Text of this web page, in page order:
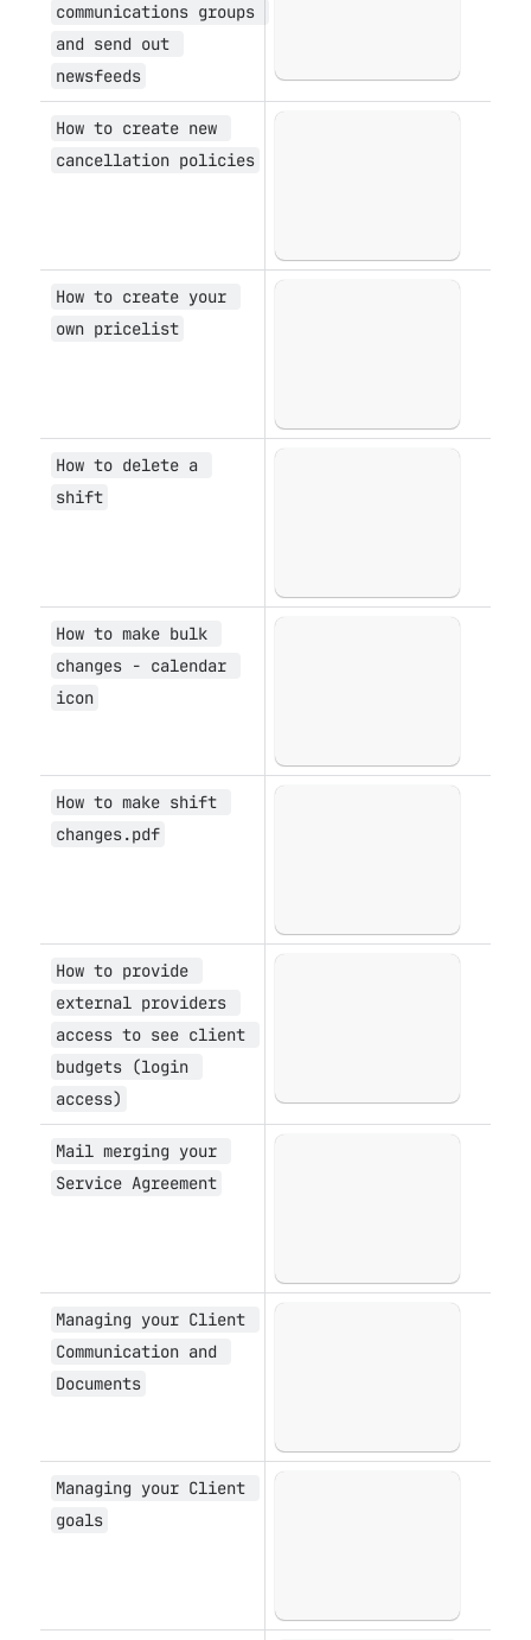
communications groups
and send out
newsfeeds
How to create new
cancellation policies
How to create your
own pricelist
How to delete a
shift
How to make bulk
changes - calendar
icon
How to make shift
changes.pdf
How to provide
external providers
access to see client
budgets (login
access)
Mail merging your
Service Agreement
Managing your Client
Communication and
Documents
Managing your Client
goals